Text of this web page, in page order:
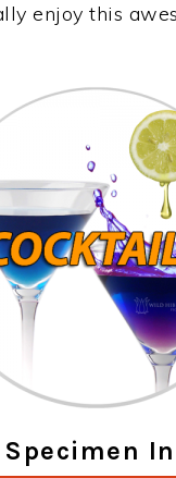
enjoy this
Specimen